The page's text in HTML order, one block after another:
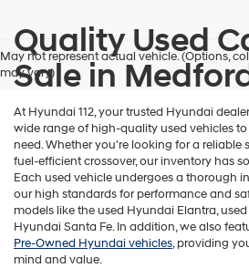
agree
Hyundai,
Hyundai
dealers
their
vendors
may
use
the
number
provided
to
make
telemarketing
May not represent actual vehicle. (Options,
may vary)
Quality Used
Sale in
At Hyundai 112, your trusted Hyundai
wide range of high-quality used vehicles
need. Whether you're looking for a reliable
fuel-efficient crossover, our inventory has
Each used vehicle undergoes a thorough
our high standards for performance and
models like the used Hyundai Elantra,
Hyundai Santa Fe. In addition, we also
Pre-Owned Hyundai vehicles, providing
mind and value.